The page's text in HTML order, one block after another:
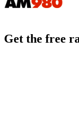
Get the free